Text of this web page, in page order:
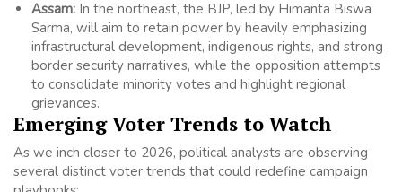
Assam: In the northeast, the BJP, led by Himanta Biswa
Sarma, will aim to retain power by heavily emphasizing
infrastructural development, indigenous rights, and strong
border security narratives, while the opposition attempts
to consolidate minority votes and highlight regional
grievances.
Emerging Voter Trends to Watch
As we inch closer to 2026, political analysts are observing
several distinct voter trends that could redefine campaign